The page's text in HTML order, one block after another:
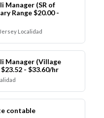
Manager (SR of
Range $20.00 -
Localidad
Manager (Village
- $33.60/hr
contable